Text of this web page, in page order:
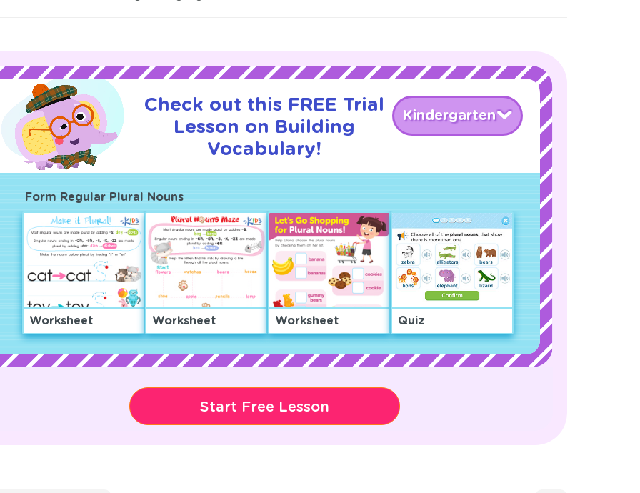
Check out this FREE Trial
Lesson on Building
Vocabulary!
Kindergarten
Form Regular Plural Nouns
Worksheet Worksheet Worksheet Quiz
Start Free Lesson